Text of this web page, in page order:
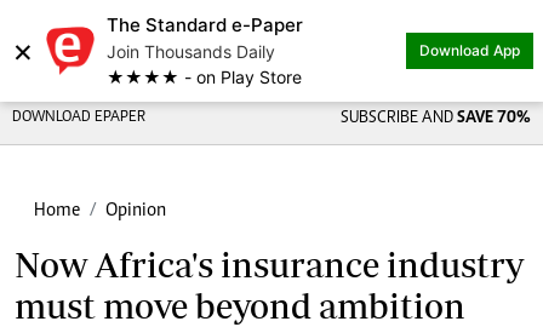
×
The Standard e-Paper
Join Thousands Daily
★★★★ - on Play Store
Download App
DOWNLOAD EPAPER SUBSCRIBE AND SAVE 70%
Home Opinion
Now Africa's insurance industry
must move beyond ambition